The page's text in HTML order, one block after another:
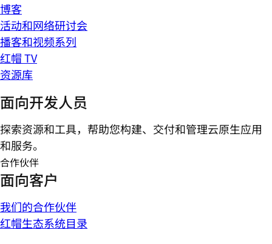
博客
活动和网络研讨会
播客和视频系列
红帽 TV
资源库
面向开发人员
探索资源和工具，帮助您构建、交付和管理云原生应用
和服务。
合作伙伴
面向客户
我们的合作伙伴
红帽生态系统目录